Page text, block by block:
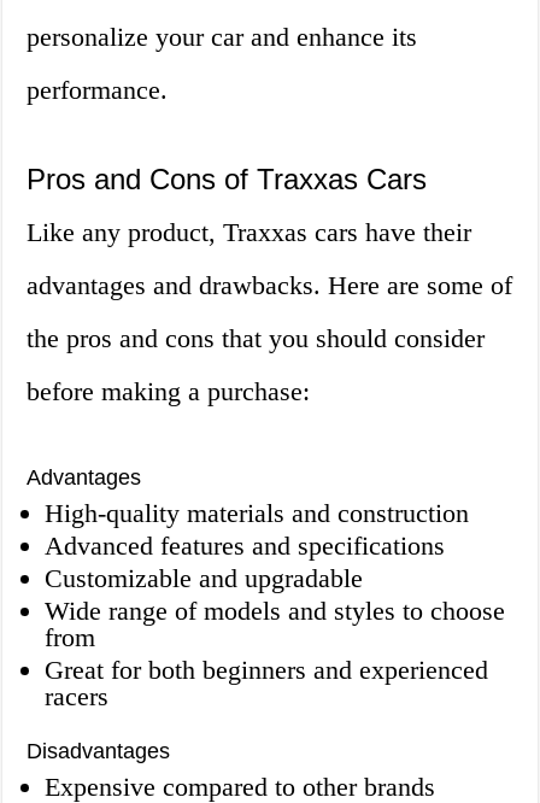
personalize your car and enhance its
performance.
Pros and Cons of Traxxas Cars
Like any product, Traxxas cars have their
advantages and drawbacks. Here are some of
the pros and cons that you should consider
before making a purchase:
Advantages
High-quality materials and construction
Advanced features and specifications
Customizable and upgradable
Wide range of models and styles to choose
from
Great for both beginners and experienced
racers
Disadvantages
Expensive compared to other brands